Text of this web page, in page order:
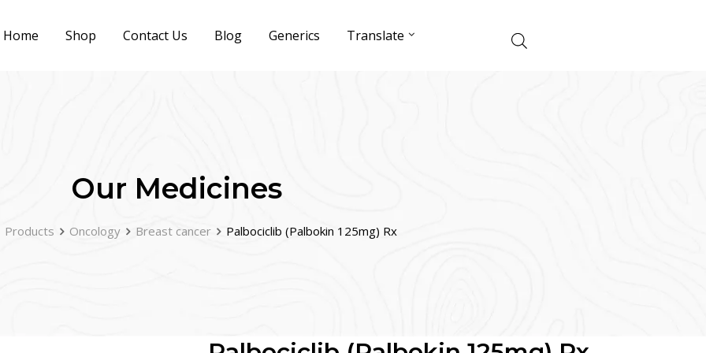
Home Shop Contact Us Blog Generics Translate
Our Medicines
Products Oncology Breast cancer Palbociclib (Palbokin 125mg) Rx